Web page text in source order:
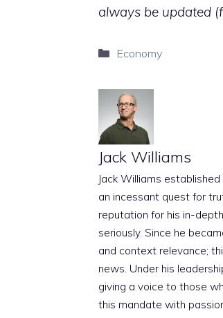
always be updated
Categories
Economy
Jack Williams
Jack Williams
an incessant quest for
reputation for his in-
seriously. Since he
and context relevance;
news. Under his
giving a voice to those
this mandate with